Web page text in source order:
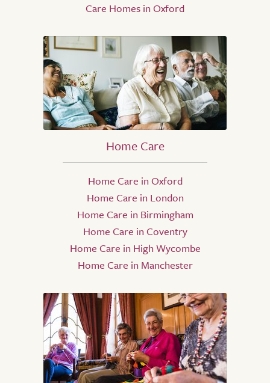
Care Homes in Oxford
Home Care
Home Care in Oxford
Home Care in London
Home Care in Birmingham
Home Care in Coventry
Home Care in High Wycombe
Home Care in Manchester